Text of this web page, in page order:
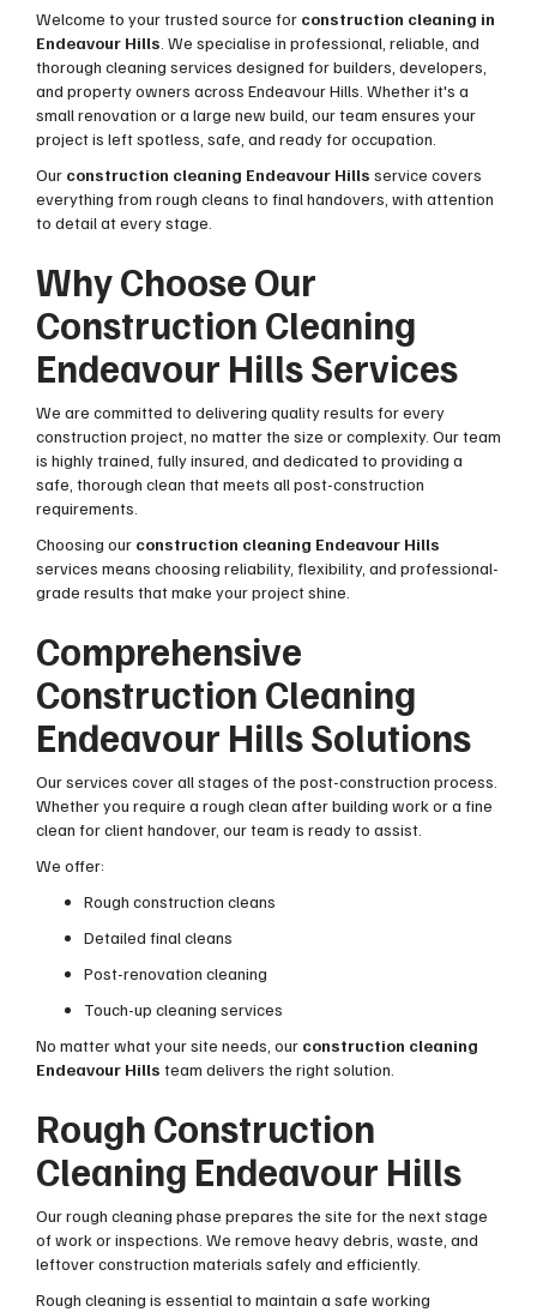
Welcome to your trusted source for construction cleaning in
Endeavour Hills. We specialise in professional, reliable, and
thorough cleaning services designed for builders, developers,
and property owners across Endeavour Hills. Whether it's a
small renovation or a large new build, our team ensures your
project is left spotless, safe, and ready for occupation.
Our construction cleaning Endeavour Hills service covers
everything from rough cleans to final handovers, with attention
to detail at every stage.
Why Choose Our
Construction Cleaning
Endeavour Hills Services
We are committed to delivering quality results for every
construction project, no matter the size or complexity. Our team
is highly trained, fully insured, and dedicated to providing a
safe, thorough clean that meets all post-construction
requirements.
Choosing our construction cleaning Endeavour Hills
services means choosing reliability, flexibility, and professional-
grade results that make your project shine.
Comprehensive
Construction Cleaning
Endeavour Hills Solutions
Our services cover all stages of the post-construction process.
Whether you require a rough clean after building work or a fine
clean for client handover, our team is ready to assist.
We offer:
Rough construction cleans
Detailed final cleans
Post-renovation cleaning
Touch-up cleaning services
No matter what your site needs, our construction cleaning
Endeavour Hills team delivers the right solution.
Rough Construction
Cleaning Endeavour Hills
Our rough cleaning phase prepares the site for the next stage
of work or inspections. We remove heavy debris, waste, and
leftover construction materials safely and efficiently.
Rough cleaning is essential to maintain a safe working